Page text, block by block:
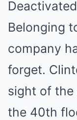
Belonging
company
forget.
sight of the
the 40th